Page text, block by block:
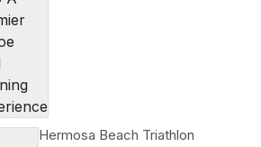
Hermosa Beach Triathlon